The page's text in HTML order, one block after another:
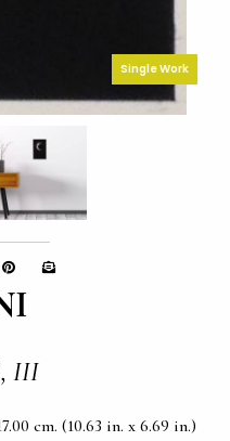
Single Work
III
cm. (10.63 in. x 6.69 in.)